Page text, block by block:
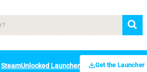
SteamUnlocked Launcher Get the Launcher